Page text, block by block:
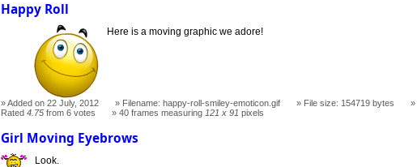
Happy Roll
Here is a moving graphic we adore!
Added on 22 July, 2012 Filename: happy-roll-smiley-emoticon.gif
File size: 154719 bytes
Rated4.75 from 6 votes 40 frames measuring 121 x 91 pixels
Girl Moving Eyebrows
Look.